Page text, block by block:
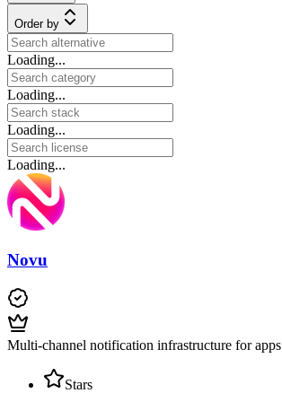
Order by
Loading...
Loading...
Loading...
Loading...
Novu
Multi-channel notification infrastructure for apps
Stars